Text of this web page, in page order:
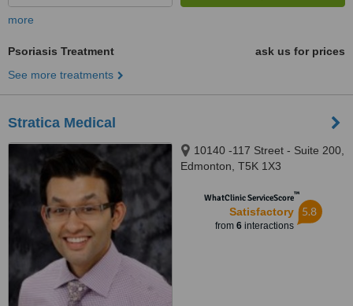
more
Psoriasis Treatment
ask us for prices
See more treatments
Stratica Medical
10140 -117 Street - Suite 200,
Edmonton, T5K 1X3
WhatClinic ServiceScore™
Satisfactory
from 6interactions
5.8